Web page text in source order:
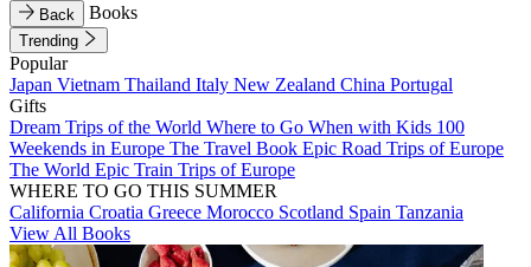
Back Books
Trending
Popular
Japan Vietnam Thailand Italy New Zealand China Portugal
Gifts
Dream Trips of the World Where to Go When with Kids 100
Weekends in Europe The Travel Book Epic Road Trips of Europe
The World Epic Train Trips of Europe
WHERE TO GO THIS SUMMER
California Croatia Greece Morocco Scotland Spain Tanzania
View All Books